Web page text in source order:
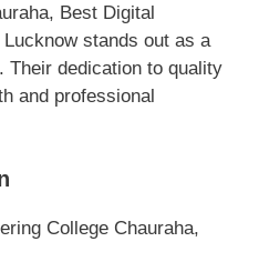
Best Digital
stands out as a
Their dedication to quality
and professional
College Chauraha,